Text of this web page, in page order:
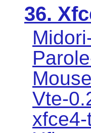
36.
Vte-